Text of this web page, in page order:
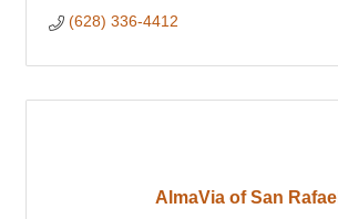
(628) 336-4412
AlmaVia of San Rafael